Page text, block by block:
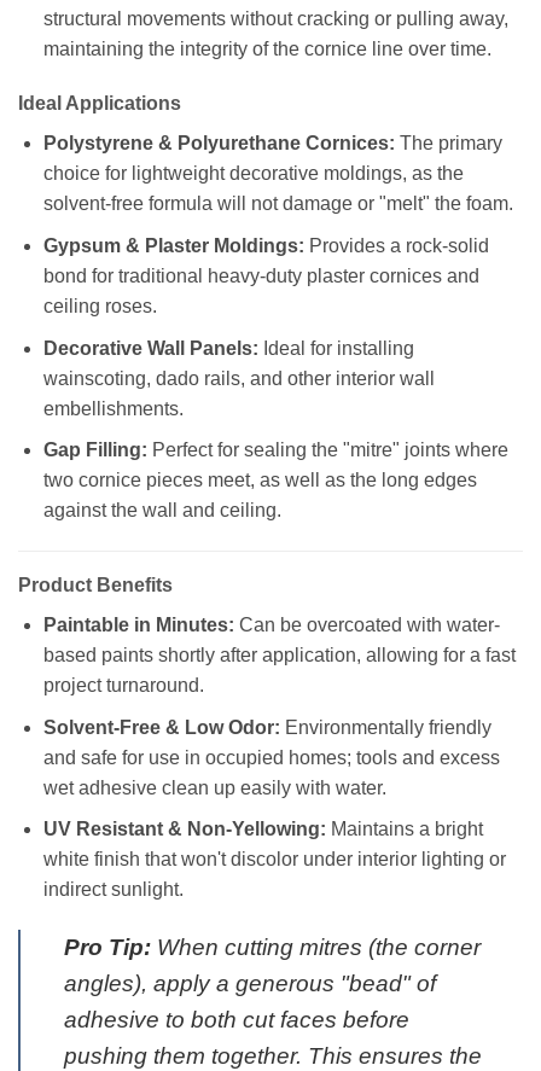
structural movements without cracking or pulling away,
maintaining the integrity of the cornice line over time.
Ideal Applications
Polystyrene & Polyurethane Cornices: The primary
choice for lightweight decorative moldings, as the
solvent-free formula will not damage or "melt" the foam.
Gypsum & Plaster Moldings: Provides a rock-solid
bond for traditional heavy-duty plaster cornices and
ceiling roses.
Decorative Wall Panels: Ideal for installing
wainscoting, dado rails, and other interior wall
embellishments.
Gap Filling: Perfect for sealing the "mitre" joints where
two cornice pieces meet, as well as the long edges
against the wall and ceiling.
Product Benefits
Paintable in Minutes: Can be overcoated with water-
based paints shortly after application, allowing for a fast
project turnaround.
Solvent-Free & Low Odor: Environmentally friendly
and safe for use in occupied homes; tools and excess
wet adhesive clean up easily with water.
UV Resistant & Non-Yellowing: Maintains a bright
white finish that won't discolor under interior lighting or
indirect sunlight.
Pro Tip: When cutting mitres (the corner
angles), apply a generous "bead" of
adhesive to both cut faces before
pushing them together. This ensures the